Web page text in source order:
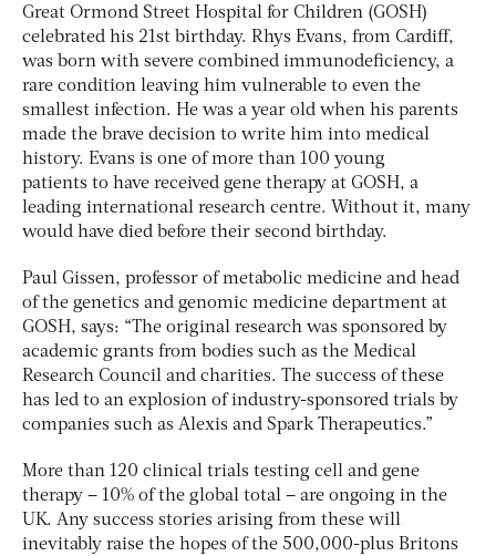
Great Ormond Street Hospital for Children (GOSH)
celebrated his 21st birthday. Rhys Evans, from Cardiff,
was born with severe combined immunodeficiency, a
rare condition leaving him vulnerable to even the
smallest infection. He was a year old when his parents
made the brave decision to write him into medical
history. Evans is one of more than 100 young
patients to have received gene therapy at GOSH, a
leading international research centre. Without it, many
would have died before their second birthday.
Paul Gissen, professor of metabolic medicine and head
of the genetics and genomic medicine department at
GOSH, says: “The original research was sponsored by
academic grants from bodies such as the Medical
Research Council and charities. The success of these
has led to an explosion of industry-sponsored trials by
companies such as Alexis and Spark Therapeutics.”
More than 120 clinical trials testing cell and gene
therapy – 10% of the global total – are ongoing in the
UK. Any success stories arising from these will
inevitably raise the hopes of the 500,000-plus Britons